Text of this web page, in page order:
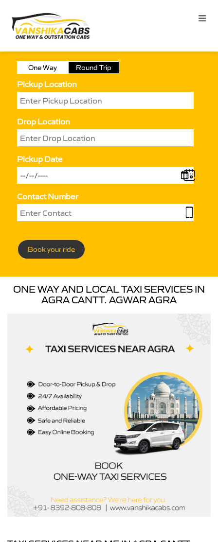
One Way Round Trip
Pickup Location
Drop Location
Pickup Date
Contact Number
Book your ride
ONE WAY AND LOCAL TAXI SERVICES IN
AGRA CANTT. AGWAR AGRA